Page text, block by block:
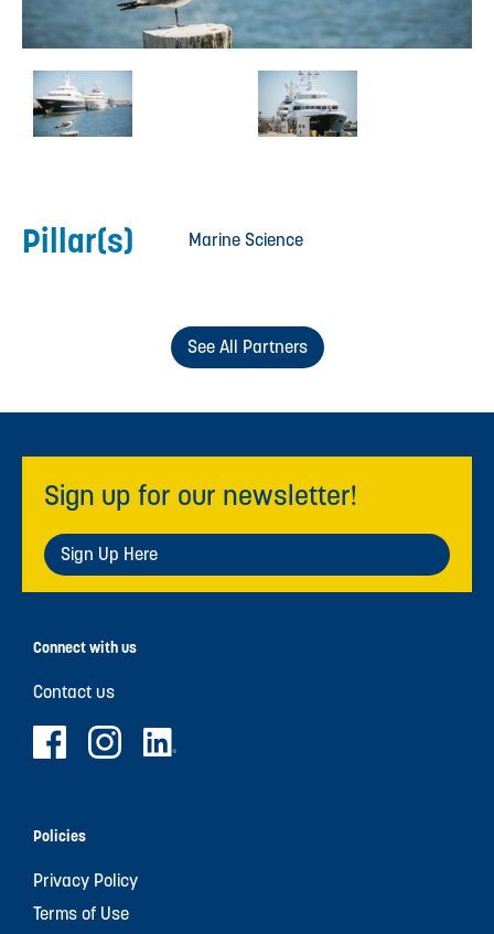
Pillar(s) Marine Science
See All Partners
Sign up for our newsletter!
Sign Up Here
Connect with us
Contact us
Policies
Privacy Policy
Terms of Use